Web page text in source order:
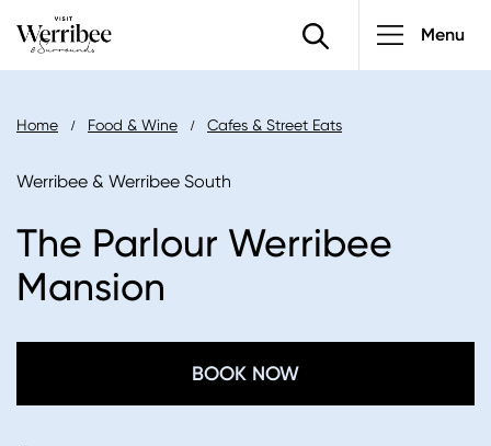
main
Main
Menu
Breadcrumb
Home Food & Wine Cafes & Street Eats
Werribee & Werribee South
The Parlour Werribee
Mansion
BOOK NOW